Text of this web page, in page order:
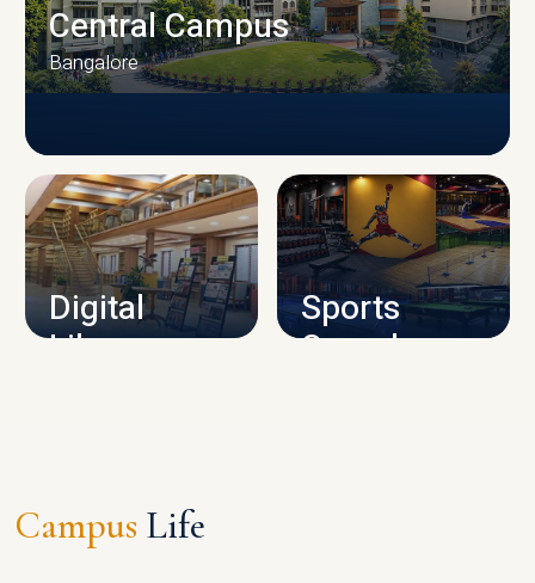
CAMPUS INFRASTRUCTURE
Central Campus
Bangalore
Digital
Library
Sports
Complex
Campus Life